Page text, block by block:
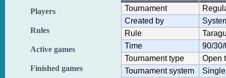
Players
Rules
Active games
Finished games
Tournament
Created by
Rule
Time
90/30/
Tournament type
Open
Tournament system